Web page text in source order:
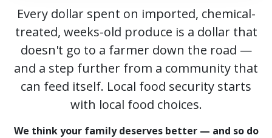
Every dollar spent on imported, chemical-
treated, weeks-old produce is a dollar that
doesn't go to a farmer down the road —
and a step further from a community that
can feed itself. Local food security starts
with local food choices.
We think your family deserves better — and so do